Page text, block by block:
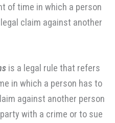
of time in which a person
claim against another
is a legal rule that refers
in which a person has to
against another person
with a crime or to sue